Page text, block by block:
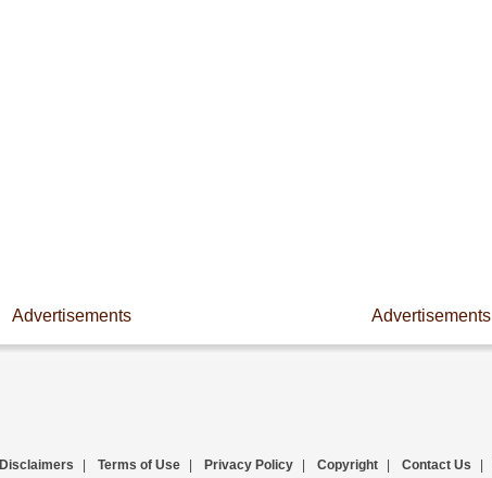
Advertisements Advertisements
Disclaimers Terms of Use Privacy Policy Copyright Contact Us